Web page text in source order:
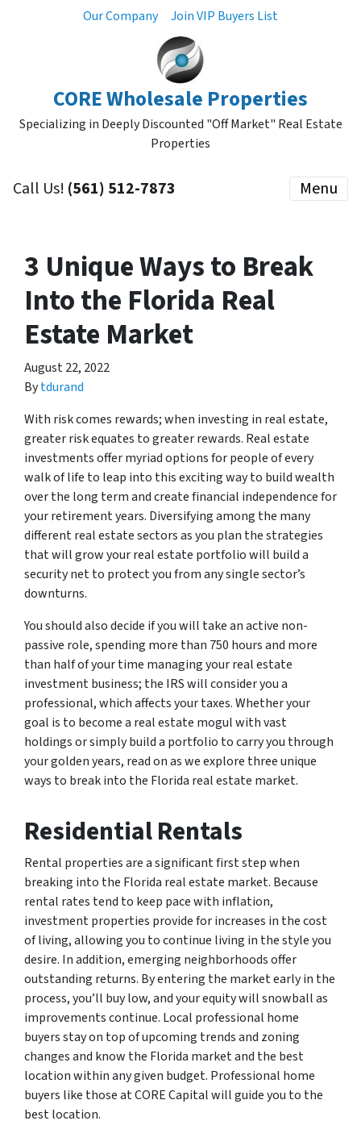
Our Company Join VIP Buyers List
CORE Wholesale Properties
Specializing in Deeply Discounted "Off Market" Real Estate
Properties
Call Us! (561) 512-7873 Menu
3 Unique Ways to Break
Into the Florida Real
Estate Market
August 22, 2022
Bytdurand
With risk comes rewards; when investing in real estate,
greater risk equates to greater rewards. Real estate
investments offer myriad options for people of every
walk of life to leap into this exciting way to build wealth
over the long term and create financial independence for
your retirement years. Diversifying among the many
different real estate sectors as you plan the strategies
that will grow your real estate portfolio will build a
security net to protect you from any single sector’s
downturns.
You should also decide if you will take an active non-
passive role, spending more than 750 hours and more
than half of your time managing your real estate
investment business; the IRS will consider you a
professional, which affects your taxes. Whether your
goal is to become a real estate mogul with vast
holdings or simply build a portfolio to carry you through
your golden years, read on as we explore three unique
ways to break into the Florida real estate market.
Residential Rentals
Rental properties are a significant first step when
breaking into the Florida real estate market. Because
rental rates tend to keep pace with inflation,
investment properties provide for increases in the cost
of living, allowing you to continue living in the style you
desire. In addition, emerging neighborhoods offer
outstanding returns. By entering the market early in the
process, you’ll buy low, and your equity will snowball as
improvements continue. Local professional home
buyers stay on top of upcoming trends and zoning
changes and know the Florida market and the best
location within any given budget. Professional home
buyers like those at CORE Capital will guide you to the
best location.